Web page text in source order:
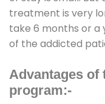
treatment is very
take 6 months or
of the addicted
Advantages of
program:-